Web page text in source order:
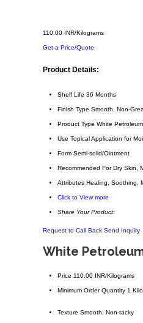
110.00 INR/Kilograms
Get a Price/Quote
Product Details:
Shelf Life 36 Months
Finish Type Smooth, Non-
Product Type White
Use Topical Application for
Form Semi-solid/Ointment
Recommended For Dry Skin,
Attributes Healing, Soothing,
Click to View more
Share Your Product:
Request to Call Back Send Inquiry
White
Price 110.00 INR/Kilograms
Minimum Order Quantity 1
Texture Smooth, Non-tacky